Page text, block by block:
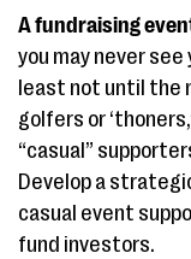
A fundraising
you may never
least not until the
golfers or
“casual”
Develop a
casual event
fund investors.